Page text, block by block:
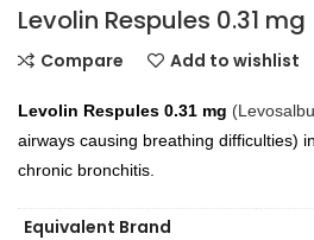
Levolin Respules 0.31
Levolin Respules 0.31 mg
airways causing breathing difficulties)
chronic bronchitis.
Equivalent Brand
Compare Add to wishlist